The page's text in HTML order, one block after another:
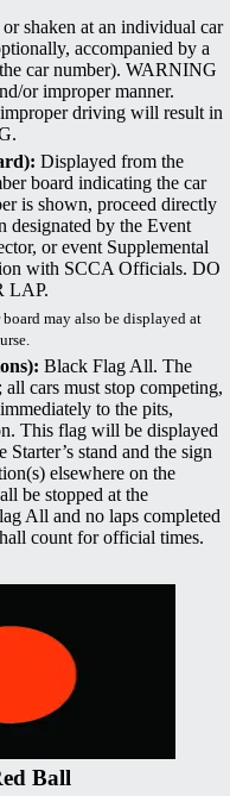
shaken at an individual car
accompanied by a
car number). WARNING
or improper manner.
driving will result in
Displayed from the
board indicating the car
is shown, proceed directly
designated by the Event
or event Supplemental
with SCCA Officials. DO
LAP.
may also be displayed at
Black Flag All. The
all cars must stop competing,
to the pits,
This flag will be displayed
stand and the sign
elsewhere on the
be stopped at the
All and no laps completed
count for official times.
Ball